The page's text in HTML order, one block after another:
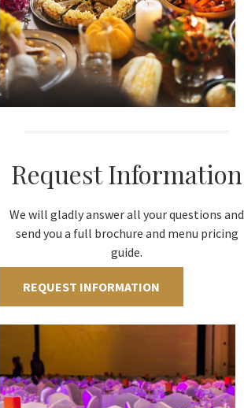
Request Information
We will gladly answer all your questions and
send you a full brochure and menu pricing
guide.
REQUEST INFORMATION